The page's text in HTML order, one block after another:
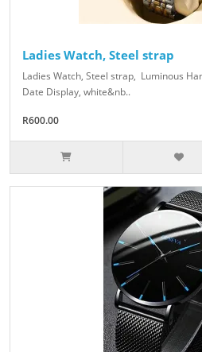
Ladies Watch, Steel strap
Ladies Watch, Steel strap, Luminous
Date Display, white&nb..
R600.00